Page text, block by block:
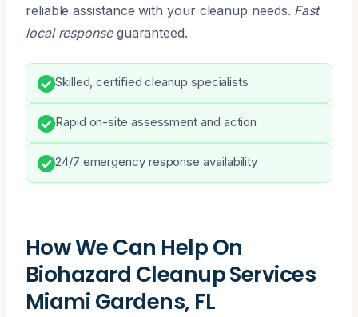
reliable assistance with your cleanup needs. Fast
local responseguaranteed.
Skilled, certified cleanup specialists
Rapid on-site assessment and action
24/7 emergency response availability
How We Can Help On
Biohazard Cleanup Services
Miami Gardens, FL